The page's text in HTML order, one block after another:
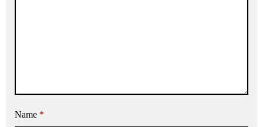
Name *